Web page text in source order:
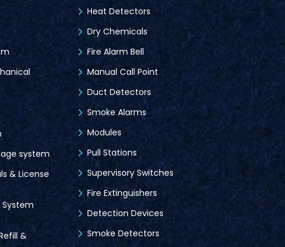
system
& License
&
Heat Detectors
Dry Chemicals
Fire Alarm Bell
Manual Call Point
Duct Detectors
Smoke Alarms
Modules
Pull Stations
Supervisory Switches
Fire Extinguishers
Detection Devices
Smoke Detectors